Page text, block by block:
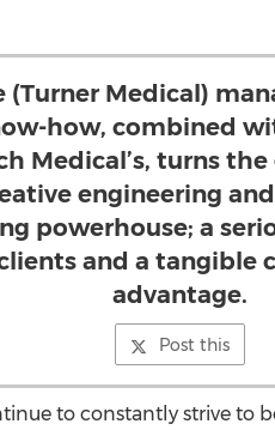
(Turner Medical)
how, combined
Medical’s, turns
engineering
powerhouse; a
and a tangible
advantage.
Post this
to constantly strive to